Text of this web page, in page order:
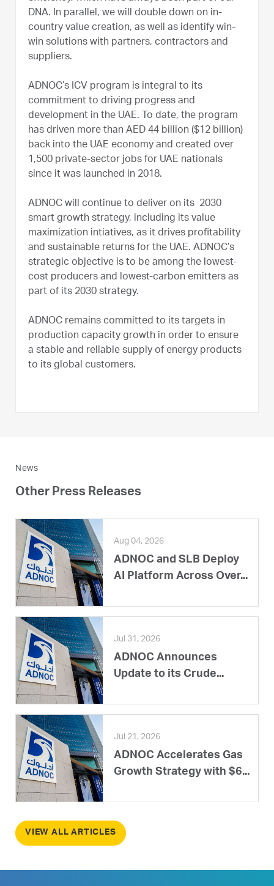
DNA. In parallel, we will double down on in-
country value creation, as well as identify win-
win solutions with partners, contractors and
suppliers.
ADNOC’s ICV program is integral to its
commitment to driving progress and
development in the UAE. To date, the program
has driven more than AED 44 billion ($12 billion)
back into the UAE economy and created over
1,500 private-sector jobs for UAE nationals
since it was launched in 2018.
ADNOC will continue to deliver on its 2030
smart growth strategy, including its value
maximization intiatives, as it drives profitability
and sustainable returns for the UAE. ADNOC’s
strategic objective is to be among the lowest-
cost producers and lowest-carbon emitters as
part of its 2030 strategy.
ADNOC remains committed to its targets in
production capacity growth in order to ensure
a stable and reliable supply of energy products
to its global customers.
News
Other Press Releases
Aug 04, 2026
ADNOC and SLB Deploy
AI Platform Across Over...
Jul 31, 2026
ADNOC Announces
Update to its Crude...
Jul 21, 2026
ADNOC Accelerates Gas
Growth Strategy with $6...
VIEW ALL ARTICLES